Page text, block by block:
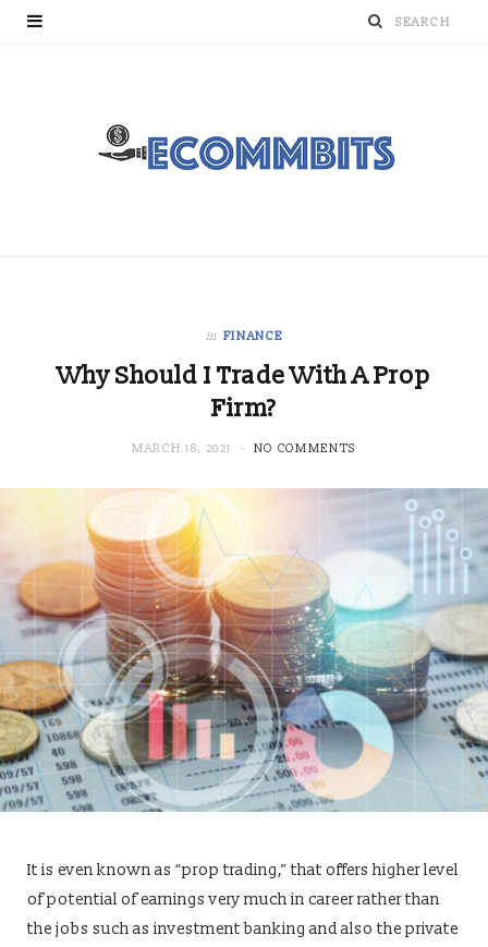
in FINANCE
Why Should I Trade With A Prop
Firm?
MARCH 18, 2021 NO COMMENTS
It is even known as “prop trading,” that offers higher level
of potential of earnings very much in career rather than
the jobs such as investment banking and also the private